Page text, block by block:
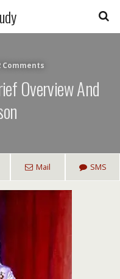
Comments
Overview And
Mail SMS